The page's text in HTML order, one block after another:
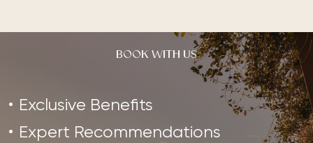
BOOK WITH US
Exclusive Benefits
Expert Recommendations